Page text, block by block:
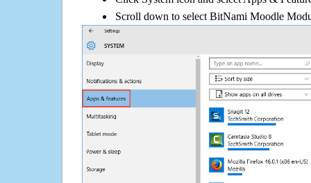
Scroll down to select BitNami Moodle